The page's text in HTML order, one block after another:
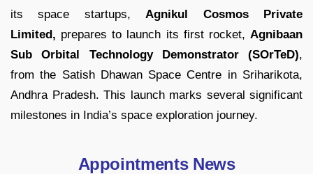
its space startups,Agnikul Cosmos Private
Limited, prepares to launch its first rocket, Agnibaan
Sub Orbital Technology Demonstrator (SOrTeD),
from the Satish Dhawan Space Centre in Sriharikota,
Andhra Pradesh. This launch marks several significant
milestones in India’s space exploration journey.
Appointments News